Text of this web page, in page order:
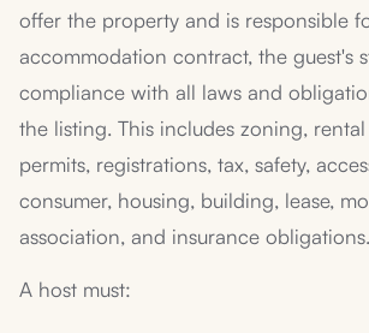
offer the property and is responsible
accommodation contract, the guest's
compliance with all laws and
the listing. This includes zoning,
permits, registrations, tax, safety,
consumer, housing, building, lease,
association, and insurance obligations.
A host must: